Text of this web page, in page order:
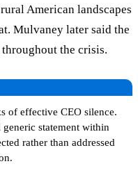
American landscapes
Mulvaney later said the
the crisis.
of effective CEO silence.
statement within
rather than addressed